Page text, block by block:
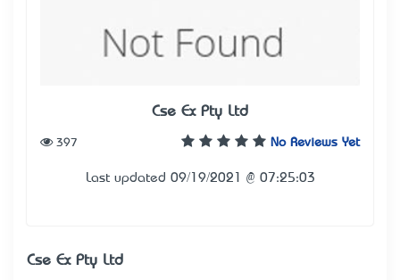
Cse Ex Pty Ltd
No Reviews Yet
397
Last updated 09/19/2021 @ 07:25:03
Cse Ex Pty Ltd